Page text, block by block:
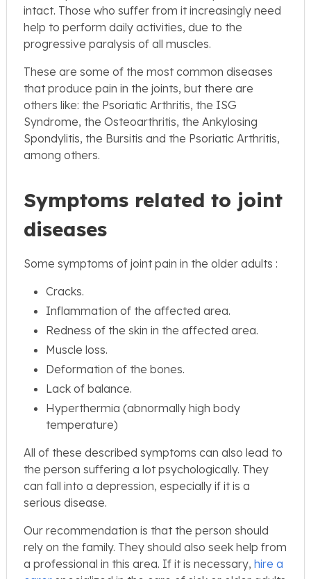
intact. Those who suffer from it increasingly need
help to perform daily activities, due to the
progressive paralysis of all muscles.
These are some of the most common diseases
that produce pain in the joints, but there are
others like: the Psoriatic Arthritis, the ISG
Syndrome, the Osteoarthritis, the Ankylosing
Spondylitis, the Bursitis and the Psoriatic Arthritis,
among others.
Symptoms related to joint
diseases
Some symptoms of joint pain in the older adults :
Cracks.
Inflammation of the affected area.
Redness of the skin in the affected area.
Muscle loss.
Deformation of the bones.
Lack of balance.
Hyperthermia (abnormally high body
temperature)
All of these described symptoms can also lead to
the person suffering a lot psychologically. They
can fall into a depression, especially if it is a
serious disease.
Our recommendation is that the person should
rely on the family. They should also seek help from
a professional in this area. If it is necessary, hire a